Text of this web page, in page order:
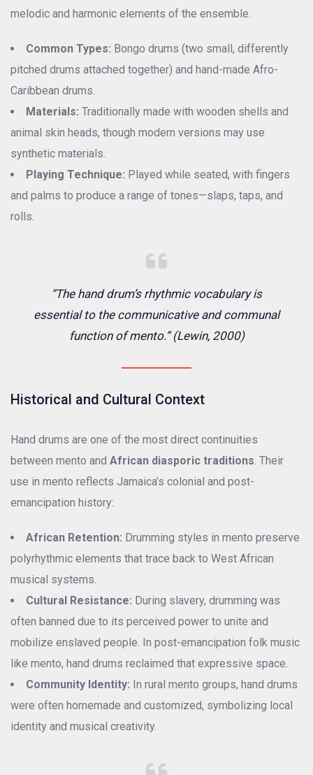
melodic and harmonic elements of the ensemble.
Common Types: Bongo drums (two small, differently
pitched drums attached together) and hand-made Afro-
Caribbean drums.
Materials: Traditionally made with wooden shells and
animal skin heads, though modern versions may use
synthetic materials.
Playing Technique: Played while seated, with fingers
and palms to produce a range of tones—slaps, taps, and
rolls.
“The hand drum’s rhythmic vocabulary is
essential to the communicative and communal
function of mento.” (Lewin, 2000)
Historical and Cultural Context
Hand drums are one of the most direct continuities
between mento and African diasporic traditions. Their
use in mento reflects Jamaica’s colonial and post-
emancipation history:
African Retention: Drumming styles in mento preserve
polyrhythmic elements that trace back to West African
musical systems.
Cultural Resistance: During slavery, drumming was
often banned due to its perceived power to unite and
mobilize enslaved people. In post-emancipation folk music
like mento, hand drums reclaimed that expressive space.
Community Identity: In rural mento groups, hand drums
were often homemade and customized, symbolizing local
identity and musical creativity.